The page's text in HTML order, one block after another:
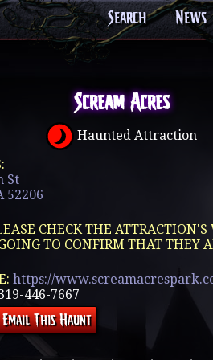
Search News
Scream Acres
Haunted Attraction
St
52206
CHECK THE ATTRACTION'S
TO CONFIRM THAT THEY
https://
446-7667